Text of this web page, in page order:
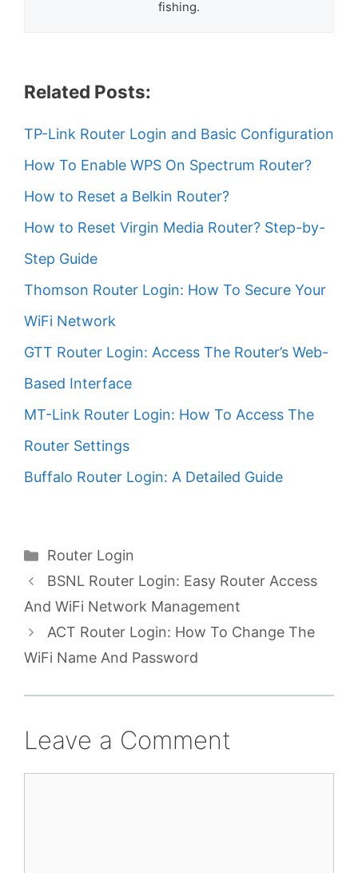
fishing.
Related Posts:
TP-Link Router Login and Basic Configuration
How To Enable WPS On Spectrum Router?
How to Reset a Belkin Router?
How to Reset Virgin Media Router? Step-by-
Step Guide
Thomson Router Login: How To Secure Your
WiFi Network
GTT Router Login: Access The Router’s Web-
Based Interface
MT-Link Router Login: How To Access The
Router Settings
Buffalo Router Login: A Detailed Guide
Categories
Router Login
BSNL Router Login: Easy Router Access
And WiFi Network Management
ACT Router Login: How To Change The
WiFi Name And Password
Leave a Comment